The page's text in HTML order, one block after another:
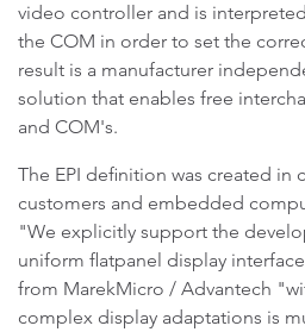
video controller and is
the COM in order to set the
result is a manufacturer
solution that enables free
and COM's.
The EPI definition was created in
customers and embedded
"We explicitly support the
uniform flatpanel display
from MarekMicro / Advantech
complex display adaptations is